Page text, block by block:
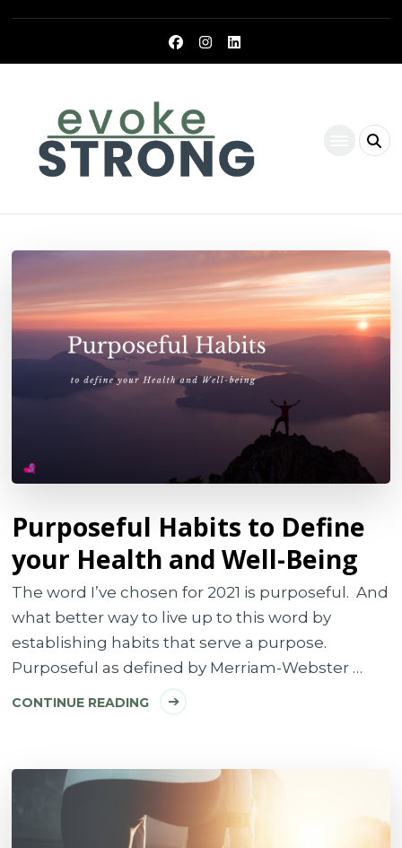
Purposeful Habits to Define
your Health and Well-Being
The word I’ve chosen for 2021 is purposeful. And
what better way to live up to this word by
establishing habits that serve a purpose.
Purposeful as defined by Merriam-Webster …
CONTINUE READING